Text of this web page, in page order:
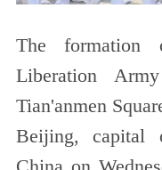
The formation
Liberation
Tian'anmen
Beijing, capital